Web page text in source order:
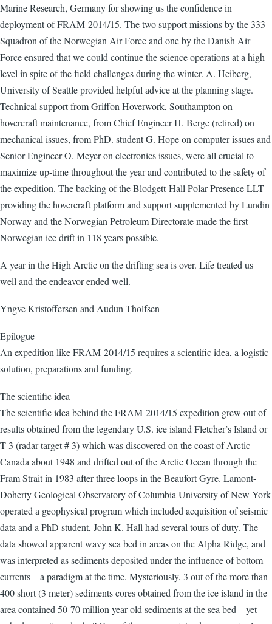
Marine Research, Germany for showing us the confidence in
deployment of FRAM-2014/15. The two support missions by the 333
Squadron of the Norwegian Air Force and one by the Danish Air
Force ensured that we could continue the science operations at a high
level in spite of the field challenges during the winter. A. Heiberg,
University of Seattle provided helpful advice at the planning stage.
Technical support from Griffon Hoverwork, Southampton on
hovercraft maintenance, from Chief Engineer H. Berge (retired) on
mechanical issues, from PhD. student G. Hope on computer issues and
Senior Engineer O. Meyer on electronics issues, were all crucial to
maximize up-time throughout the year and contributed to the safety of
the expedition. The backing of the Blodgett-Hall Polar Presence LLT
providing the hovercraft platform and support supplemented by Lundin
Norway and the Norwegian Petroleum Directorate made the first
Norwegian ice drift in 118 years possible.
A year in the High Arctic on the drifting sea is over. Life treated us
well and the endeavor ended well.
Yngve Kristoffersen and Audun Tholfsen
Epilogue
An expedition like FRAM-2014/15 requires a scientific idea, a logistic
solution, preparations and funding.
The scientific idea
The scientific idea behind the FRAM-2014/15 expedition grew out of
results obtained from the legendary U.S. ice island Fletcher’s Island or
T-3 (radar target # 3) which was discovered on the coast of Arctic
Canada about 1948 and drifted out of the Arctic Ocean through the
Fram Strait in 1983 after three loops in the Beaufort Gyre. Lamont-
Doherty Geological Observatory of Columbia University of New York
operated a geophysical program which included acquisition of seismic
data and a PhD student, John K. Hall had several tours of duty. The
data showed apparent wavy sea bed in areas on the Alpha Ridge, and
was interpreted as sediments deposited under the influence of bottom
currents – a paradigm at the time. Mysteriously, 3 out of the more than
400 short (3 meter) sediments cores obtained from the ice island in the
area contained 50-70 million year old sediments at the sea bed – yet